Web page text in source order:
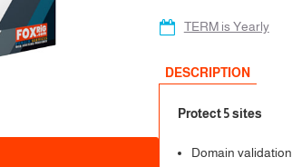
TERM is Yearly
DESCRIPTION
Protect 5 sites
Domain validation